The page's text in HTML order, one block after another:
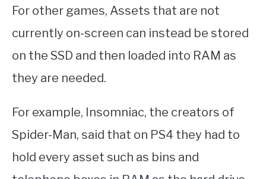
For other games, Assets that are not
currently on-screen can instead be stored
on the SSD and then loaded into RAM as
they are needed.
For example, Insomniac, the creators of
Spider-Man, said that on PS4 they had to
hold every asset such as bins and